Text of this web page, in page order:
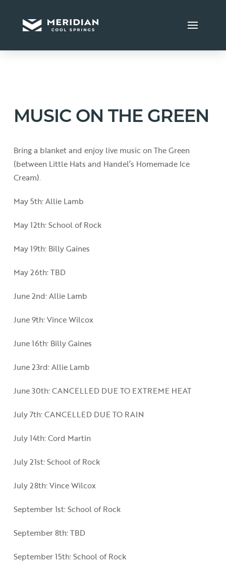
MUSIC ON THE GREEN
Bring a blanket and enjoy live music on The Green
(between Little Hats and Handel’s Homemade Ice
Cream).
May 5th: Allie Lamb
May 12th: School of Rock
May 19th: Billy Gaines
May 26th: TBD
June 2nd: Allie Lamb
June 9th: Vince Wilcox
June 16th: Billy Gaines
June 23rd: Allie Lamb
June 30th: CANCELLED DUE TO EXTREME HEAT
July 7th: CANCELLED DUE TO RAIN
July 14th: Cord Martin
July 21st: School of Rock
July 28th: Vince Wilcox
September 1st: School of Rock
September 8th: TBD
September 15th: School of Rock